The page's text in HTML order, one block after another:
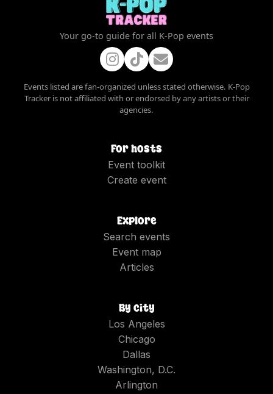
Your go-to guide for all K-Pop events
Events listed are fan-organized unless stated otherwise. K-Pop
Tracker is not affiliated with or endorsed by any artists or their
agencies.
For hosts
Event toolkit
Create event
Explore
Search events
Event map
Articles
By city
Los Angeles
Chicago
Dallas
Washington, D.C.
Arlington